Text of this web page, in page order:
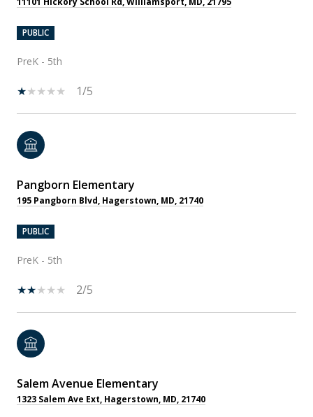
PUBLIC
PreK - 5th
1/5
Pangborn Elementary
195 Pangborn Blvd, Hagerstown, MD, 21740
PUBLIC
PreK - 5th
2/5
Salem Avenue Elementary
1323 Salem Ave Ext, Hagerstown, MD, 21740